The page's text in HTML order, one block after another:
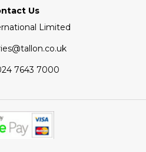
Us
Limited
7643 7000